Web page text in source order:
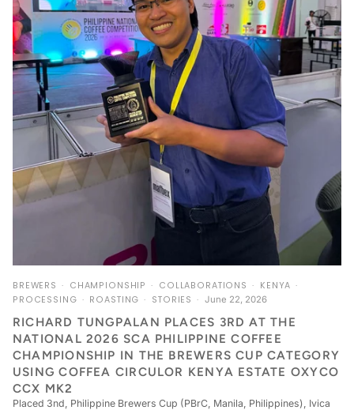
BREWERS CHAMPIONSHIP COLLABORATIONS
KENYA
PROCESSING
ROASTING STORIES June 22, 2026
RICHARD TUNGPALAN PLACES 3RD AT THE
NATIONAL 2026 SCA PHILIPPINE COFFEE
CHAMPIONSHIP IN THE BREWERS CUP CATEGORY
USING COFFEA CIRCULOR KENYA ESTATE OXYCO
CCX MK2
Placed 3nd, Philippine Brewers Cup (PBrC, Manila, Philippines), Ivica